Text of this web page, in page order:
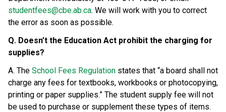
studentfees@cbe.ab.ca. We will work with you to correct
the error as soon as possible.
Q. Doesn’t the Education Act prohibit the charging for
supplies?
A. The School Fees Regulation states that “a board shall not
charge any fees for textbooks, workbooks or photocopying,
printing or paper supplies.” The student supply fee will not
be used to purchase or supplement these types of items.